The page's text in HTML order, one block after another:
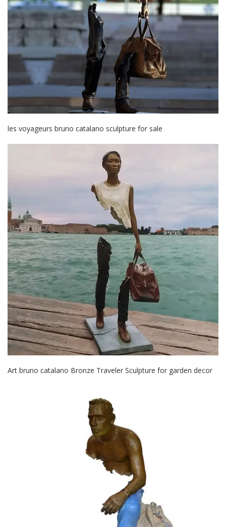
les voyageurs bruno catalano sculpture for sale
Art bruno catalano Bronze Traveler Sculpture for garden decor